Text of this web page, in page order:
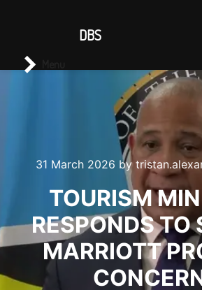
31 March 2026 by
TOURISM
RESPONDS TO
MARRIOTT
DBS